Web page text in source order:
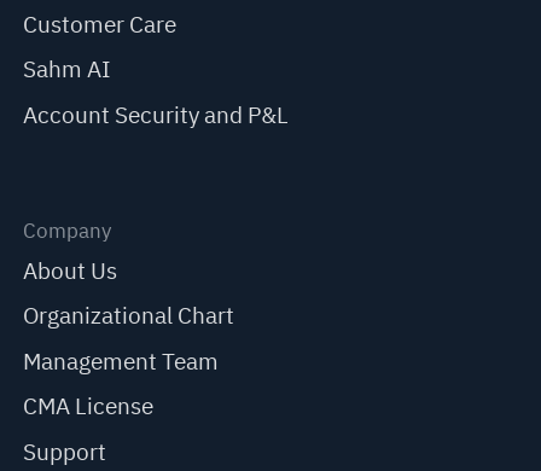
Customer Care
Sahm AI
Account Security and P&L
Company
About Us
Organizational Chart
Management Team
CMA License
Support